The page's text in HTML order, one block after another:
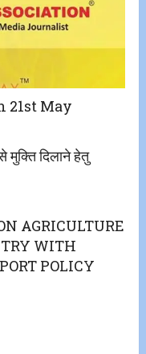
21st May
मुक्ति दिलाने हेतु
AGRICULTURE
WITH
POLICY